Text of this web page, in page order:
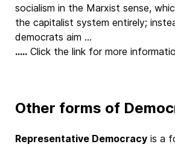
socialism in the Marxist sense,
the capitalist system entirely;
democrats aim …
..... Click the link for more
Other forms of
Representative Democracy is a